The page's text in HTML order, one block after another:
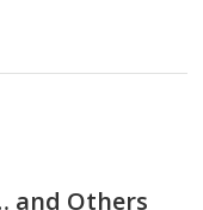
and Others